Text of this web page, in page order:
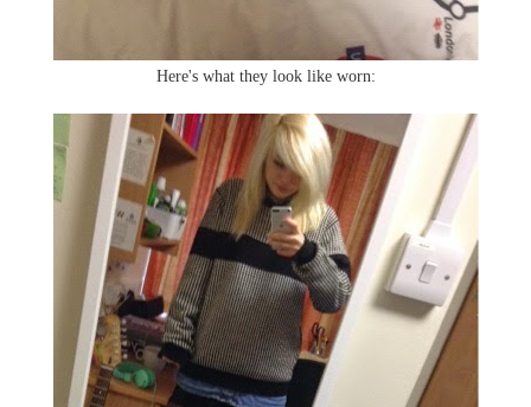
Here's what they look like worn: